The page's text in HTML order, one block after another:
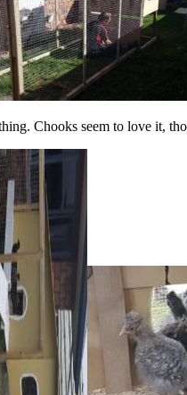
Chooks seem to love it,